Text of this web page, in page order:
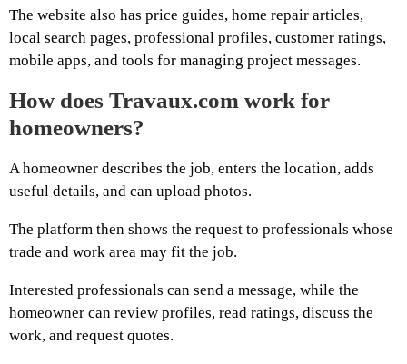
The website also has price guides, home repair articles,
local search pages, professional profiles, customer ratings,
mobile apps, and tools for managing project messages.
How does Travaux.com work for
homeowners?
A homeowner describes the job, enters the location, adds
useful details, and can upload photos.
The platform then shows the request to professionals whose
trade and work area may fit the job.
Interested professionals can send a message, while the
homeowner can review profiles, read ratings, discuss the
work, and request quotes.